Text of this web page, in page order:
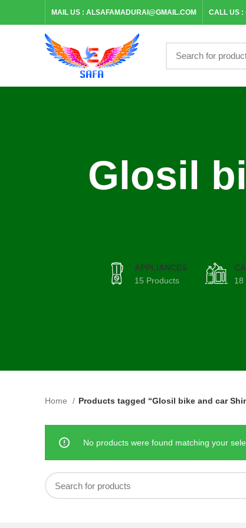
MAIL US : ALSAFAMADURAI@GMAIL.COM CALL US :
Glosil
APPLIANCES
15 Products
18
Home Products tagged “Glosil bike and car
No products were found matching your